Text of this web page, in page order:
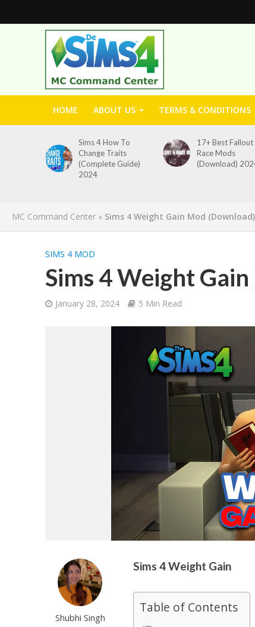
HOME ABOUT US TERMS & CONDITIONS
Sims 4 How To
Change Traits
(Complete Guide)
2024
17+ Best Fallout
Race Mods
(Download)
MC Command Center » Sims 4 Weight Gain Mod
SIMS 4 MOD
Sims 4 Weight
January 28, 2024 5 Min Read
Shubhi Singh
Sims 4 Weight Gain
Table of Contents